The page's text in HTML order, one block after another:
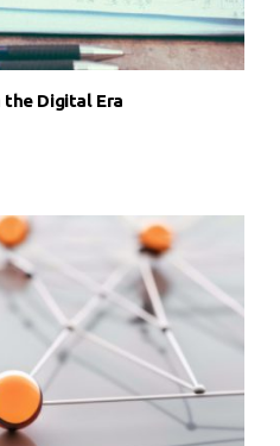
Digital Era